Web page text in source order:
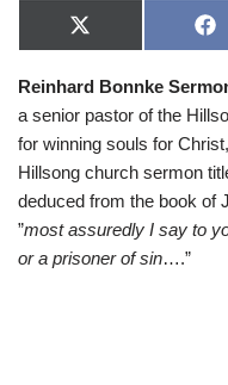
X
(
w
t
t
e
r
)
F
a
e
o
o
Reinhard Bonnke
a senior pastor of the
for winning souls for
Hillsong church sermon
deduced from the book of
”most assuredly I say to
or a prisoner of sin….”